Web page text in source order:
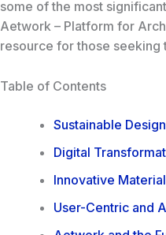
some of the most
Aetwork – Platform for
resource for those seeking
Table of Contents
Sustainable
Digital
Innovative
User-Centric and